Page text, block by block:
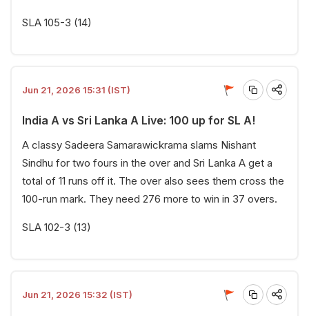
SLA 105-3 (14)
Jun 21, 2026 15:31 (IST)
India A vs Sri Lanka A Live: 100 up for SL A!
A classy Sadeera Samarawickrama slams Nishant
Sindhu for two fours in the over and Sri Lanka A get a
total of 11 runs off it. The over also sees them cross the
100-run mark. They need 276 more to win in 37 overs.
SLA 102-3 (13)
Jun 21, 2026 15:32 (IST)